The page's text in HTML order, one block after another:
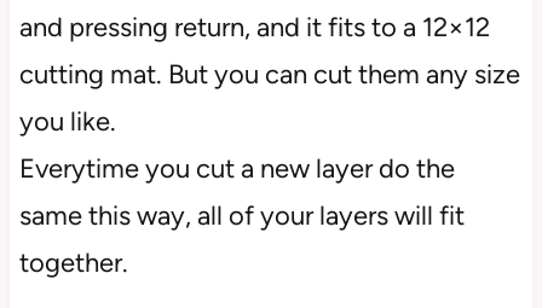
and pressing return, and it fits to a 12×12
cutting mat. But you can cut them any size
you like.
Everytime you cut a new layer do the
same this way, all of your layers will fit
together.